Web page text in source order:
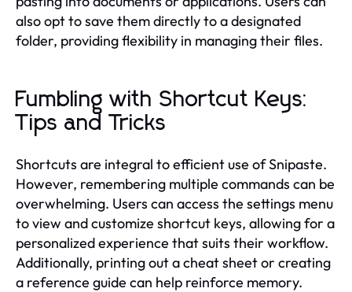
also opt to save them directly to a designated
folder, providing flexibility in managing their files.
Fumbling with Shortcut Keys:
Tips and Tricks
Shortcuts are integral to efficient use of Snipaste.
However, remembering multiple commands can be
overwhelming. Users can access the settings menu
to view and customize shortcut keys, allowing for a
personalized experience that suits their workflow.
Additionally, printing out a cheat sheet or creating
a reference guide can help reinforce memory.